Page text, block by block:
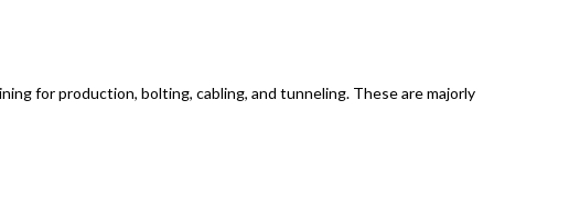
for production, bolting, cabling, and tunneling. These are majorly